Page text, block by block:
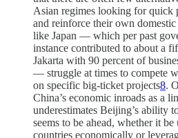
Asian regimes looking for quick
and reinforce their own
like Japan — which per past
instance contributed to about a
Jakarta with 90 percent of
— struggle at times to compete
on specific big-ticket projects8.
China’s economic inroads as a
underestimates Beijing’s ability
seems to be ahead, whether it
countries economically or